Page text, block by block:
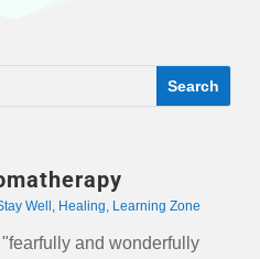
Well , Healing, Learning Zone
and wonderfully